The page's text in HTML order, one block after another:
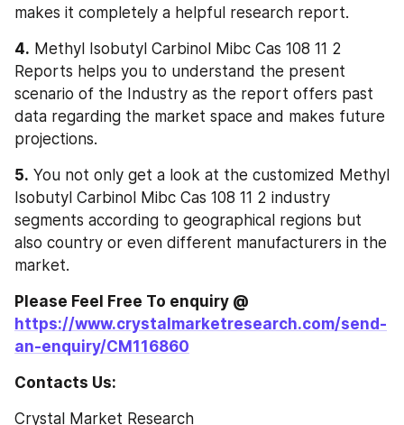
makes it completely a helpful research report.
4. Methyl Isobutyl Carbinol Mibc Cas 108 11 2
Reports helps you to understand the present
scenario of the Industry as the report offers past
data regarding the market space and makes future
projections.
5. You not only get a look at the customized Methyl
Isobutyl Carbinol Mibc Cas 108 11 2 industry
segments according to geographical regions but
also country or even different manufacturers in the
market.
https://www.crystalmarketresearch.com/send-
an-enquiry/CM116860
Contacts Us:
Crystal Market Research